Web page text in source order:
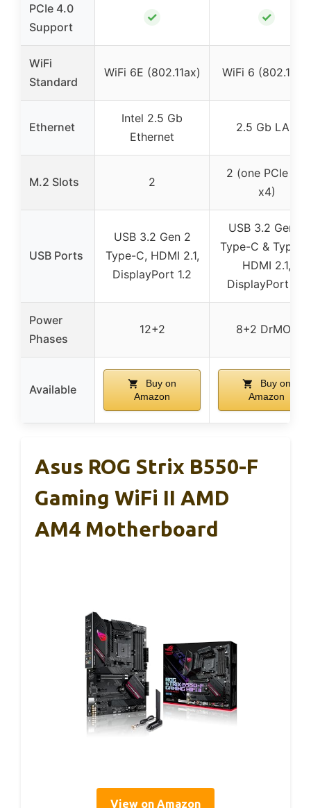
PCIe 4.0
Support
✓ ✓
WiFi
Standard
WiFi 6E (802.11ax) WiFi 6 (802.11ax)
Ethernet
Intel 2.5 Gb
Ethernet
2.5 Gb LAN
M.2 Slots 2
2 (one PCIe 4.0
x4)
USB Ports
USB 3.2 Gen 2
Type-C, HDMI 2.1,
DisplayPort 1.2
USB 3.2 Gen 2
Type-C & Type-
HDMI 2.1,
DisplayPort 1.2
Power
Phases
12+2 8+2 DrMOS
Available
Buy on
Amazon
Buy on
Amazon
Asus ROG Strix B550-F
Gaming WiFi II AMD
AM4 Motherboard
View on Amazon